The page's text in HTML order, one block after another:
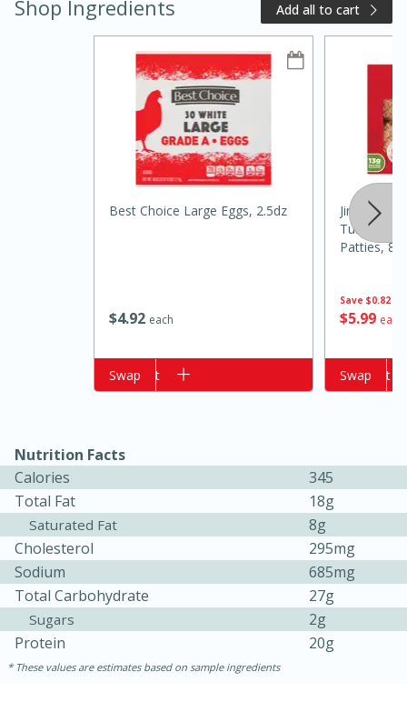
Golden and Red Beet Soup
Jet Tila's Tom Yum Goong Soup
Easy
10 minutes
15 minutes
Easy Serves: 4
Shop Ingredients Add all to cart
$492 each
Best Choice Large Eggs, 2.5dz
Add to cart
Swap
Save $0.82
$599 each
Jimmy
Turkey
Patties, 8
Add to cart
Swap
Nutrition Facts
Calories
345
Total Fat
18g
Saturated Fat
8g
Cholesterol
295mg
Sodium
685mg
Total Carbohydrate
27g
Sugars
2g
Protein
20g
These values are estimates based on sample ingredients